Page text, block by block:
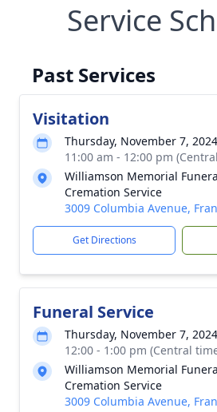
Service
Past Services
Visitation
Thursday, November 7, 2024
11:00 am - 12:00 pm
Williamson Memorial
Cremation Service
3009 Columbia Avenue,
Get Directions
Funeral Service
Thursday, November 7, 2024
12:00 - 1:00 pm (Central
Williamson Memorial
Cremation Service
3009 Columbia Avenue,